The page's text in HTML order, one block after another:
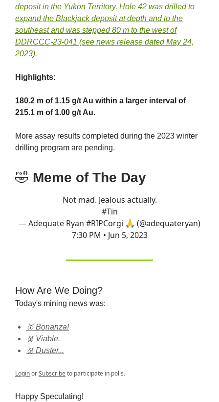
deposit in the Yukon Territory. Hole 42 was drilled to
expand the Blackjack deposit at depth and to the
southeast and was stepped 80 m to the west of
DDRCCC-23-041 (see news release dated May 24,
2023).
Highlights:
180.2 m of 1.15 g/t Au within a larger interval of
215.1 m of 1.00 g/t Au.
More assay results completed during the 2023 winter
drilling program are pending.
🤣 Meme of The Day
Not mad. Jealous actually.
#Tin
— Adequate Ryan #RIPCorgi 🙏 (@adequateryan)
7:30 PM • Jun 5, 2023
How Are We Doing?
Today's mining news was:
🥇 Bonanza!
🥈 Viable.
🥉 Duster...
LoginorSubscribeto participate in polls.
Happy Speculating!